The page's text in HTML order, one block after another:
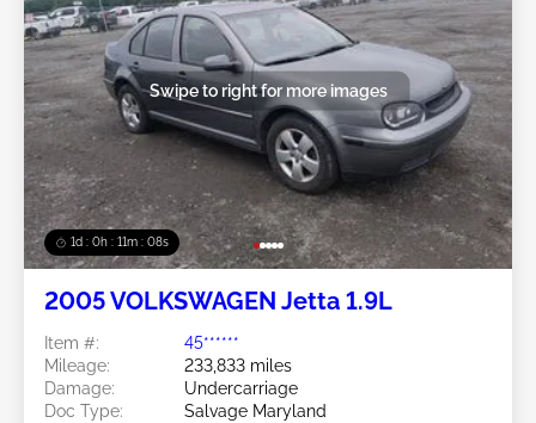
1d : 0h : 11m : 05s
Swipe to right for more images
2005 VOLKSWAGEN Jetta 1.9L
Item #:
45******
Mileage:
233,833 miles
Damage:
Undercarriage
Doc Type:
Salvage Maryland